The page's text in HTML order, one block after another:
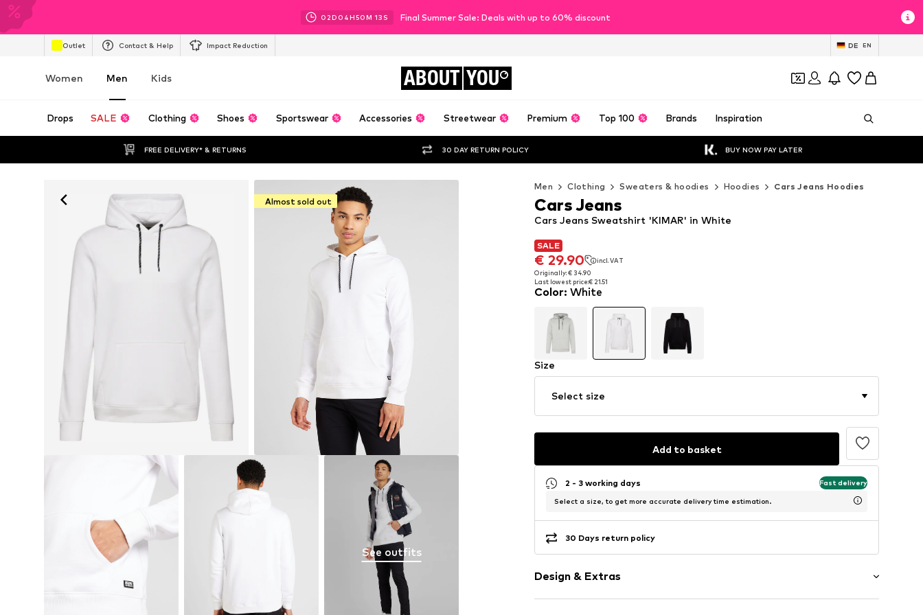
02D 04H50M 12 S Final Summer Sale: Deals with up to 60% discount
Outlet Contact & Help Impact Reduction DE EN
Women Men Kids ABOUT YOU
Drops SALE Clothing Shoes Sportswear Accessories Streetwear Premium Top 100 Brands Inspiration
FREE DELIVERY* & RETURNS 30 DAY RETURN POLICY BUY NOW PAY LATER
Almost sold out
See outfits
Men Clothing Sweaters & hoodies Hoodies Cars Jeans Hoodies
SALE
€ 29.90
incl. VAT
Originally: € 34.90
Last lowest price:€ 21.51
SALE
€ 29.90
Originally: € 34.90
Last lowest price:€ 21.51
Cars Jeans Sweatshirt 'KIMAR' in White
Cars Jeans
Color: White
Size
Select size
Add to basket
2 - 3 working days Fast delivery
Select a size, to get more accurate delivery time estimation.
30 Days return policy
Design & Extras